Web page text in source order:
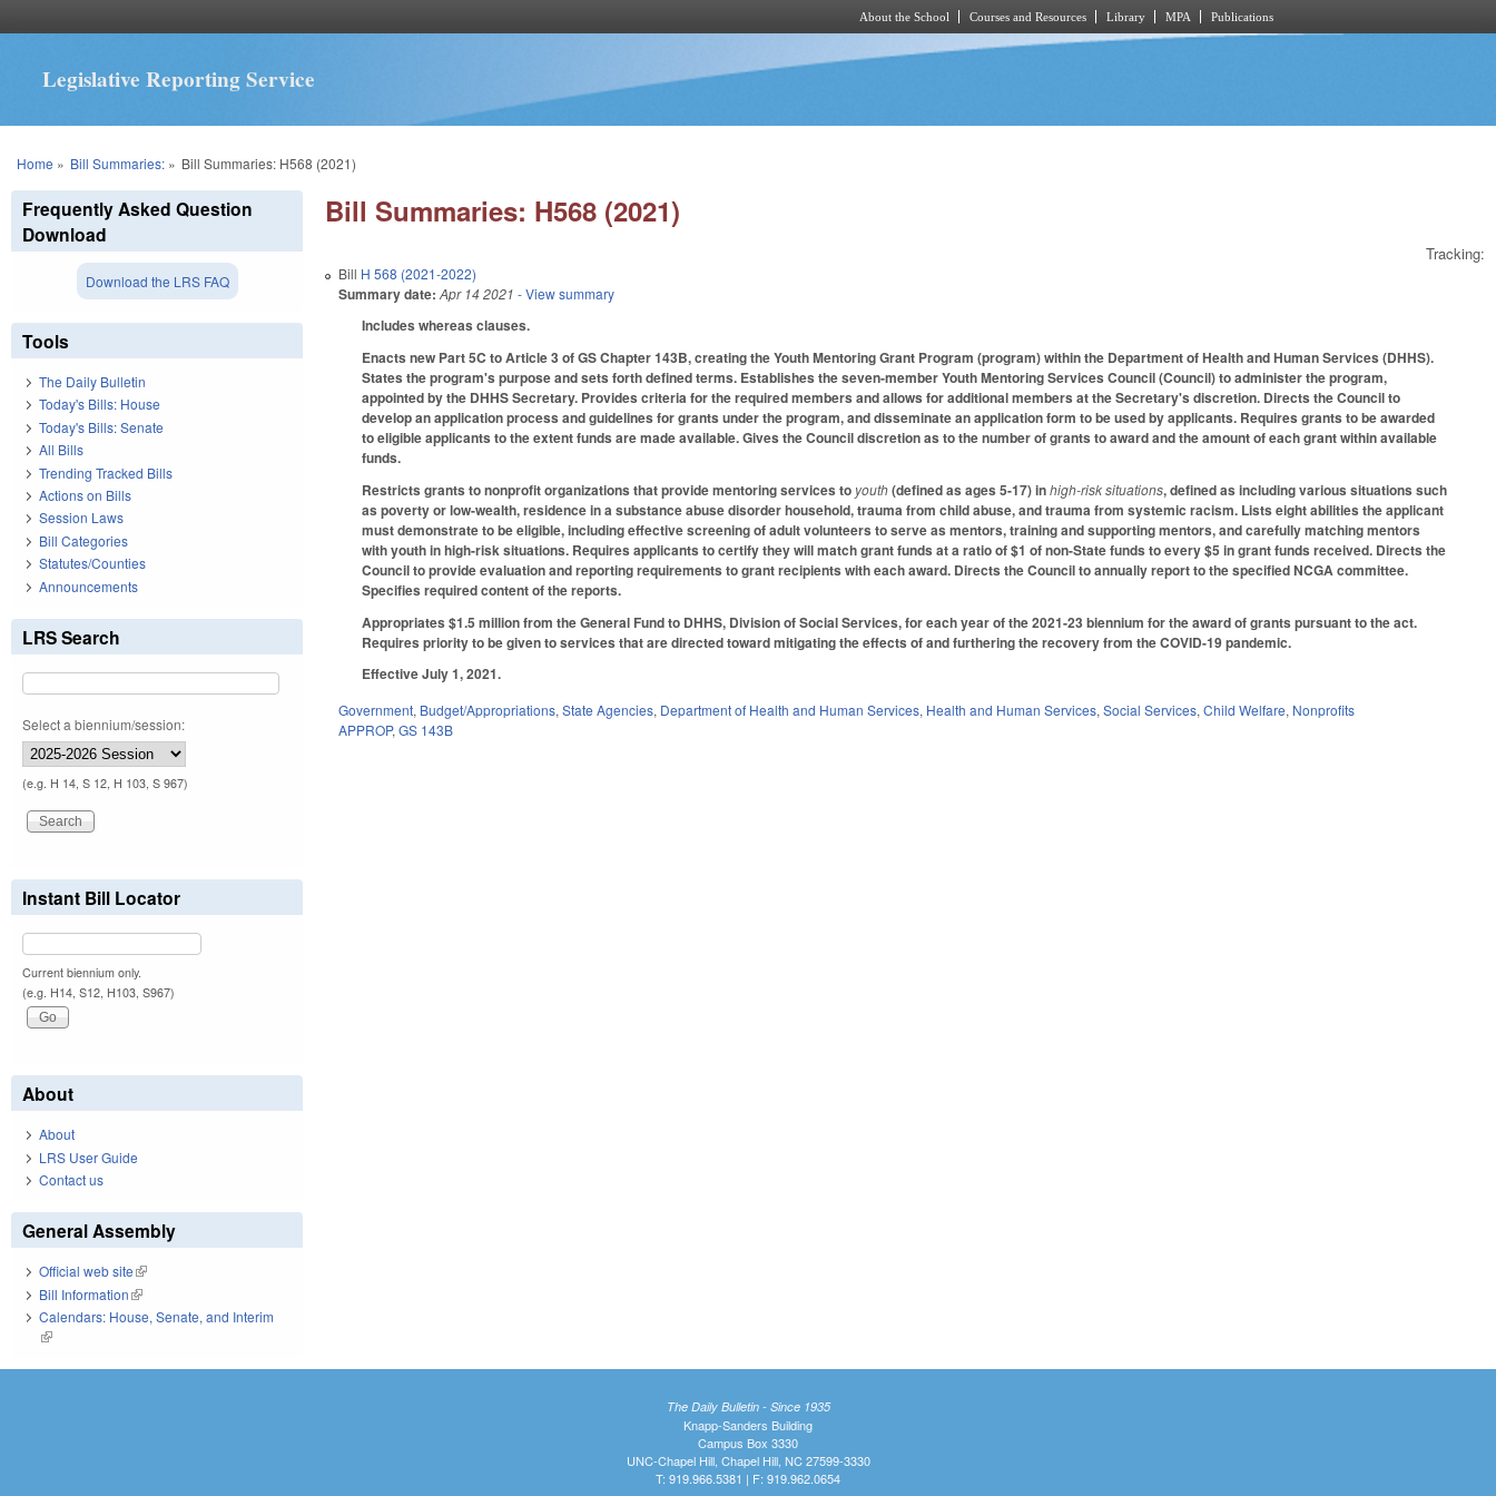
About the School Courses and Resources Library MPA Publications
Legislative Reporting Service
You are here
Home » Bill Summaries:» Bill Summaries: H568 (2021)
Bill Summaries: H568 (2021)
Tracking:
Bill H 568 (2021-2022)
Summary date: Apr 14 2021 - View summary
Includes whereas clauses.
Enacts new Part 5C to Article 3 of GS Chapter 143B, creating the Youth Mentoring Grant Program (program) within the Department of Health and Human Services (DHHS).
States the program's purpose and sets forth defined terms. Establishes the seven-member Youth Mentoring Services Council (Council) to administer the program,
appointed by the DHHS Secretary. Provides criteria for the required members and allows for additional members at the Secretary's discretion. Directs the Council to
develop an application process and guidelines for grants under the program, and disseminate an application form to be used by applicants. Requires grants to be awarded
to eligible applicants to the extent funds are made available. Gives the Council discretion as to the number of grants to award and the amount of each grant within available
funds.
Restricts grants to nonprofit organizations that provide mentoring services to youth(defined as ages 5-17) inhigh-risk situations, defined as including various situations such
as poverty or low-wealth, residence in a substance abuse disorder household, trauma from child abuse, and trauma from systemic racism. Lists eight abilities the applicant
must demonstrate to be eligible, including effective screening of adult volunteers to serve as mentors, training and supporting mentors, and carefully matching mentors
with youth in high-risk situations. Requires applicants to certify they will match grant funds at a ratio of $1 of non-State funds to every $5 in grant funds received. Directs the
Council to provide evaluation and reporting requirements to grant recipients with each award. Directs the Council to annually report to the specified NCGA committee.
Specifies required content of the reports.
Appropriates $1.5 million from the General Fund to DHHS, Division of Social Services, for each year of the 2021-23 biennium for the award of grants pursuant to the act.
Requires priority to be given to services that are directed toward mitigating the effects of and furthering the recovery from the COVID-19 pandemic.
Effective July 1, 2021.
Government, Budget/Appropriations,State Agencies, Department of Health and Human Services, Health and Human Services,Social Services,Child Welfare, Nonprofits
APPROP,GS 143B
Frequently Asked Question
Download
Download the LRS FAQ
Tools
The Daily Bulletin
Today's Bills: House
Today's Bills: Senate
All Bills
Trending Tracked Bills
Actions on Bills
Session Laws
Bill Categories
Statutes/Counties
Announcements
LRS Search
Select a biennium/session:
(e.g. H 14, S 12, H 103, S 967)
Instant Bill Locator
Current biennium only.
(e.g. H14, S12, H103, S967)
About
About
LRS User Guide
Contact us
General Assembly
Official web site(link is external)
Bill Information(link is external)
Calendars: House, Senate, and Interim
(link is external)
The Daily Bulletin - Since 1935
Knapp-Sanders Building
Campus Box 3330
UNC-Chapel Hill, Chapel Hill, NC 27599-3330
T: 919.966.5381 | F: 919.962.0654